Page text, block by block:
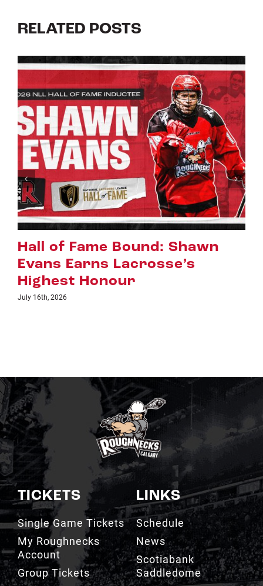
RELATED POSTS
Riggers Roundup: Part 2
July 8th, 2026
TICKETS
Single Game Tickets
My Roughnecks
Account
Group Tickets
Cashless Venue
3D Seat Viewer
LINKS
Schedule
News
Scotiabank
Saddledome
Watch
Contact